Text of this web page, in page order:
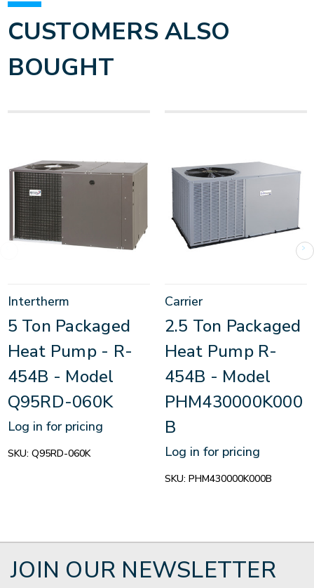
CUSTOMERS ALSO
BOUGHT
Intertherm
5 Ton Packaged
Heat Pump - R-
454B - Model
Q95RD-060K
Log in for pricing
SKU: Q95RD-060K
Carrier
2.5 Ton Packaged
Heat Pump R-
454B - Model
PHM430000K000
B
Log in for pricing
SKU: PHM430000K000B
JOIN OUR NEWSLETTER